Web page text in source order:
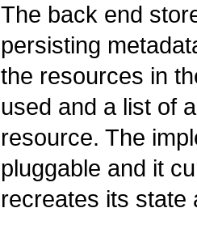
The back end
persisting
the resources in
used and a list of
resource. The
pluggable and it
recreates its state